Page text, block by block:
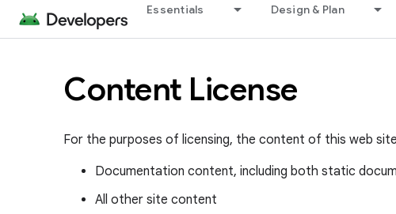
Essentials Design & Plan
Content License
For the purposes of licensing, the content of this web
Documentation content, including both static
All other site content